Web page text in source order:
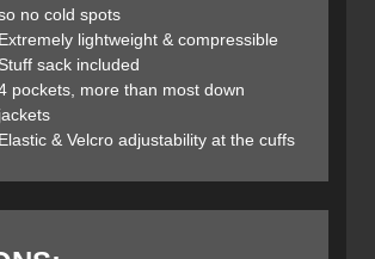
the inner pockets don’t have zippers they
and hug closely to your torso once
YKK zipper is closed. The main zip rests
at the base of the hood when closed.
same down construction as the jacket.
to cheek. Velcro on the rear of the
optional brim adjustment to accommodate
your forehead. The hood easily and
no cold spots
Extremely lightweight & compressible
Stuff sack included
pockets, more than most down
jackets
Elastic & Velcro adjustability at the cuffs​